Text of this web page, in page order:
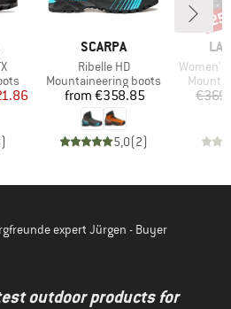
Price
)
BRAND
SCARPA
Item(s)
Ribelle HD
Product group
Mountaineering boots
Price
from €358.85
5,0(2)
LA
Item(s)
Women's
expert Jürgen - Buyer
outdoor products for